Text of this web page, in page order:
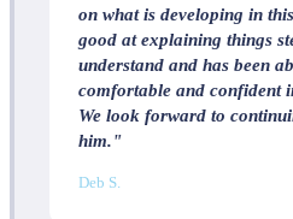
on what is developing in
good at explaining things
understand and has been
comfortable and confident
We look forward to
him."
Deb S.